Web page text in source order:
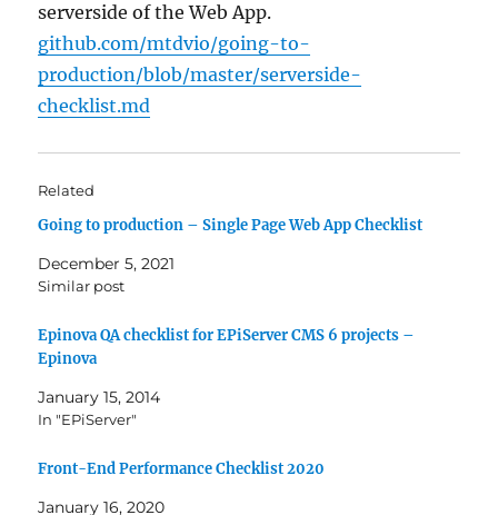
serverside of the Web App.
github.com/mtdvio/going-to-
production/blob/master/serverside-
checklist.md
Related
Going to production – Single Page Web App Checklist
December 5, 2021
Similar post
Epinova QA checklist for EPiServer CMS 6 projects –
Epinova
January 15, 2014
In "EPiServer"
Front-End Performance Checklist 2020
January 16, 2020